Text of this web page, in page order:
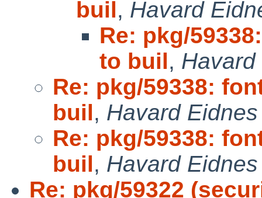
buil, Havard
Re: pkg/
to buil,
Re: pkg/59338:
buil, Havard
Re: pkg/59338:
buil, Havard
Re: pkg/59322